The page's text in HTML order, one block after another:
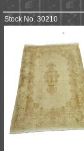
Stock No. 30210